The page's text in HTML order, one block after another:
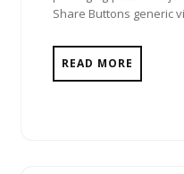
Share Buttons generic
READ MORE